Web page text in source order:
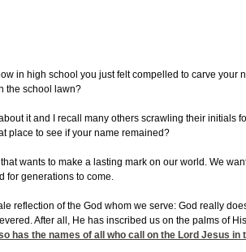
in high school you just felt compelled to carve your
the school lawn?
it and I recall many others scrawling their initials
place to see if your name remained?
wants to make a lasting mark on our world. We
for generations to come.
reflection of the God whom we serve: God really
After all, He has inscribed us on the palms of
has the names of all who call on the Lord Jesus